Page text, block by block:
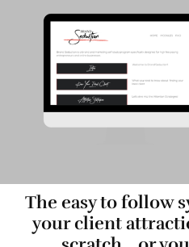
The easy to follow
your client